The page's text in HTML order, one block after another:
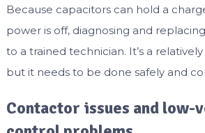
Because capacitors can hold a
power is off, diagnosing and
to a trained technician. It’s a
but it needs to be done safely and
Contactor issues and low-